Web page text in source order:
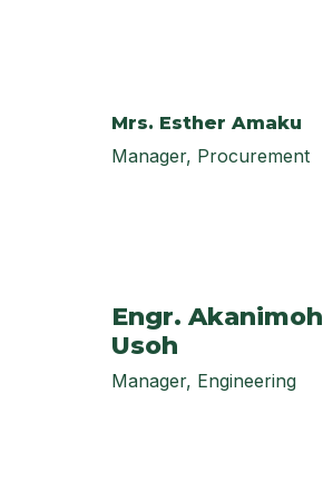
Mrs. Esther Amaku
Manager, Procurement
Engr. Akanimoh
Usoh
Manager, Engineering